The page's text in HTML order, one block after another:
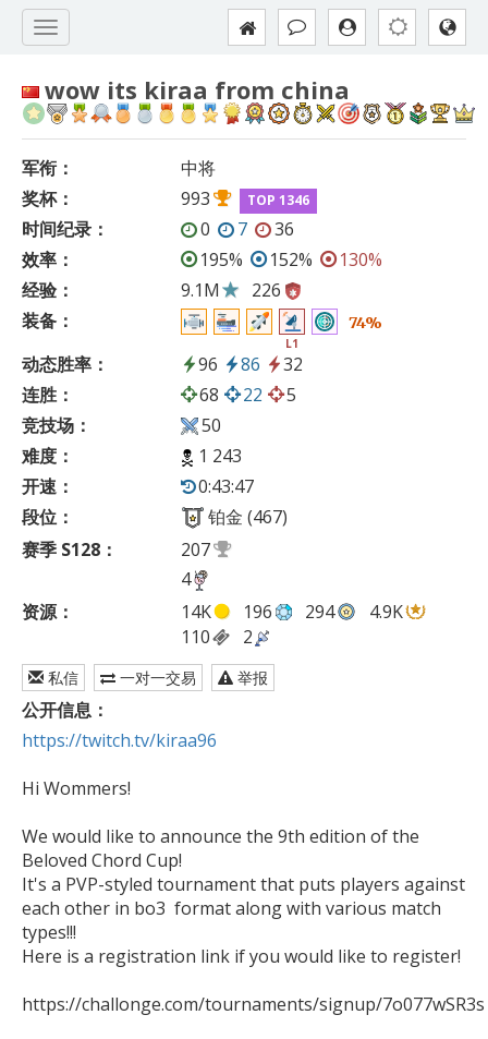
wow its kiraa from china
军衔：
中将
奖杯：
993 TOP 1346
时间纪录： 0 7
36
效率：
195% 152%
130%
经验：
9.1M
226
装备：
L1
74%
动态胜率： 96 86
32
连胜：
68 22
5
竞技场：
50
难度：
1 243
开速：
0:43:47
段位：
铂金 (467)
赛季 S128：
207
4
资源：
14K 196 294
4.9K
110
2
私信 一对一交易 举报
公开信息：
https://twitch.tv/kiraa96
Hi Wommers!
We would like to announce the 9th edition of the
Beloved Chord Cup!
It's a PVP-styled tournament that puts players against
each other in bo3  format along with various match
types!!!
Here is a registration link if you would like to register!
https://challonge.com/tournaments/signup/7o077wSR3s